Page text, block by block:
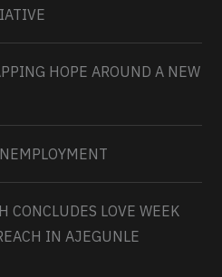
HOPE AROUND A NEW
CONCLUDES LOVE WEEK
IN AJEGUNLE